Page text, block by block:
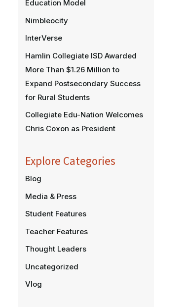
Education Model
Nimbleocity
InterVerse
Hamlin Collegiate ISD Awarded
More Than $1.26 Million to
Expand Postsecondary Success
for Rural Students
Collegiate Edu-Nation Welcomes
Chris Coxon as President
Explore Categories
Blog
Media & Press
Student Features
Teacher Features
Thought Leaders
Uncategorized
Vlog